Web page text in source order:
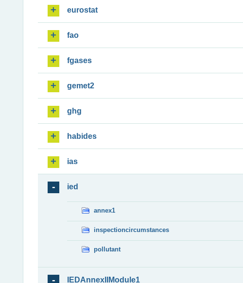
eurostat
fao
fgases
gemet2
ghg
habides
ias
ied
annex1
inspectioncircumstances
pollutant
IEDAnnexIIModule1